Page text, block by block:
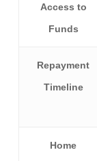
Access to
Funds
Repayment
Timeline
Home